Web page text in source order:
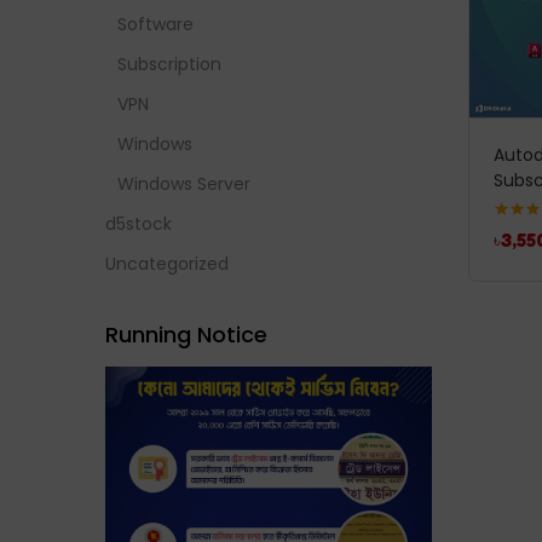
Rated
out of
৳
Software
Subscription
VPN
Windows
Windows Server
d5stock
Uncategorized
Running Notice